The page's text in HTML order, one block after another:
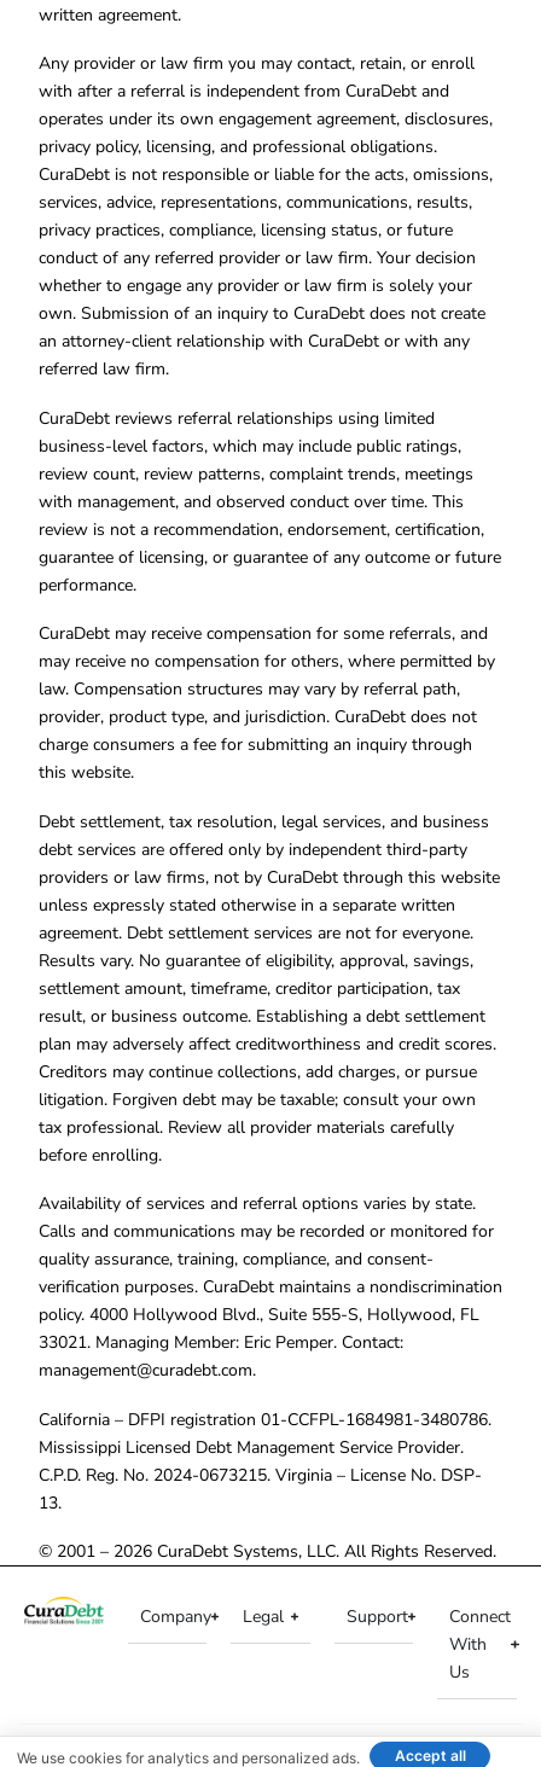
written agreement.
Any provider or law firm you may contact, retain, or enroll
with after a referral is independent from CuraDebt and
operates under its own engagement agreement, disclosures,
privacy policy, licensing, and professional obligations.
CuraDebt is not responsible or liable for the acts, omissions,
services, advice, representations, communications, results,
privacy practices, compliance, licensing status, or future
conduct of any referred provider or law firm. Your decision
whether to engage any provider or law firm is solely your
own. Submission of an inquiry to CuraDebt does not create
an attorney-client relationship with CuraDebt or with any
referred law firm.
CuraDebt reviews referral relationships using limited
business-level factors, which may include public ratings,
review count, review patterns, complaint trends, meetings
with management, and observed conduct over time. This
review is not a recommendation, endorsement, certification,
guarantee of licensing, or guarantee of any outcome or future
performance.
CuraDebt may receive compensation for some referrals, and
may receive no compensation for others, where permitted by
law. Compensation structures may vary by referral path,
provider, product type, and jurisdiction. CuraDebt does not
charge consumers a fee for submitting an inquiry through
this website.
Debt settlement, tax resolution, legal services, and business
debt services are offered only by independent third-party
providers or law firms, not by CuraDebt through this website
unless expressly stated otherwise in a separate written
agreement. Debt settlement services are not for everyone.
Results vary. No guarantee of eligibility, approval, savings,
settlement amount, timeframe, creditor participation, tax
result, or business outcome. Establishing a debt settlement
plan may adversely affect creditworthiness and credit scores.
Creditors may continue collections, add charges, or pursue
litigation. Forgiven debt may be taxable; consult your own
tax professional. Review all provider materials carefully
before enrolling.
Availability of services and referral options varies by state.
Calls and communications may be recorded or monitored for
quality assurance, training, compliance, and consent-
verification purposes. CuraDebt maintains a nondiscrimination
policy. 4000 Hollywood Blvd., Suite 555-S, Hollywood, FL
33021. Managing Member: Eric Pemper. Contact:
management@curadebt.com.
California – DFPI registration 01-CCFPL-1684981-3480786.
Mississippi Licensed Debt Management Service Provider.
C.P.D. Reg. No. 2024-0673215. Virginia – License No. DSP-
13.
© 2001 – 2026 CuraDebt Systems, LLC. All Rights Reserved.
Company Legal Support
Connect
With
Us
We use cookies for analytics and personalized ads. Accept all